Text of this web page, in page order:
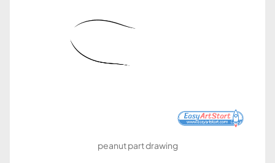
peanut part drawing